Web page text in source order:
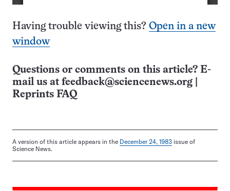
Having trouble viewing this? Open in a new
window
Questions or comments on this article? E-
mail us at feedback@sciencenews.org
Reprints FAQ
A version of this article appears in the December 24, 1983 issue of
Science News.